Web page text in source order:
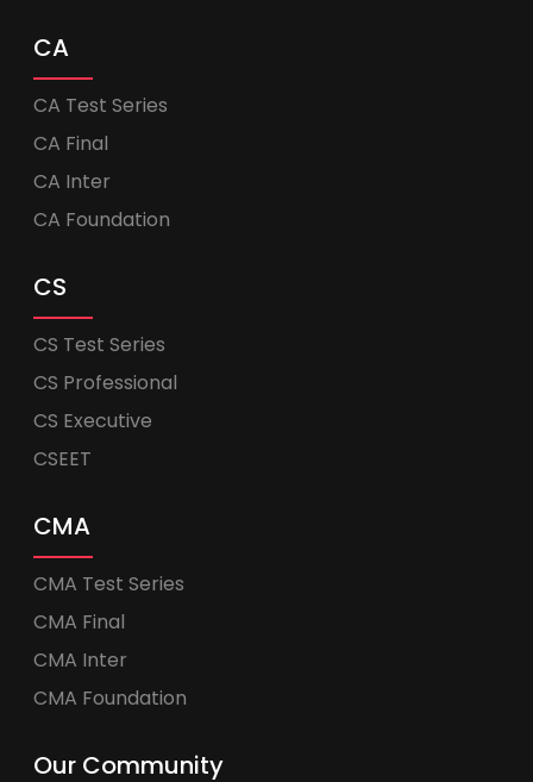
CA
CA Test Series
CA Final
CA Inter
CA Foundation
CS
CS Test Series
CS Professional
CS Executive
CSEET
CMA
CMA Test Series
CMA Final
CMA Inter
CMA Foundation
Our Community